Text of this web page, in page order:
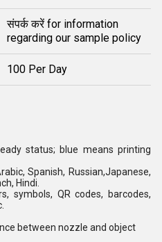
संपर्क करें for information
regarding our sample policy
100 Per Day
status; blue means printing
Spanish, Russian,Japanese,
Hindi.
symbols, QR codes, barcodes,
between nozzle and object